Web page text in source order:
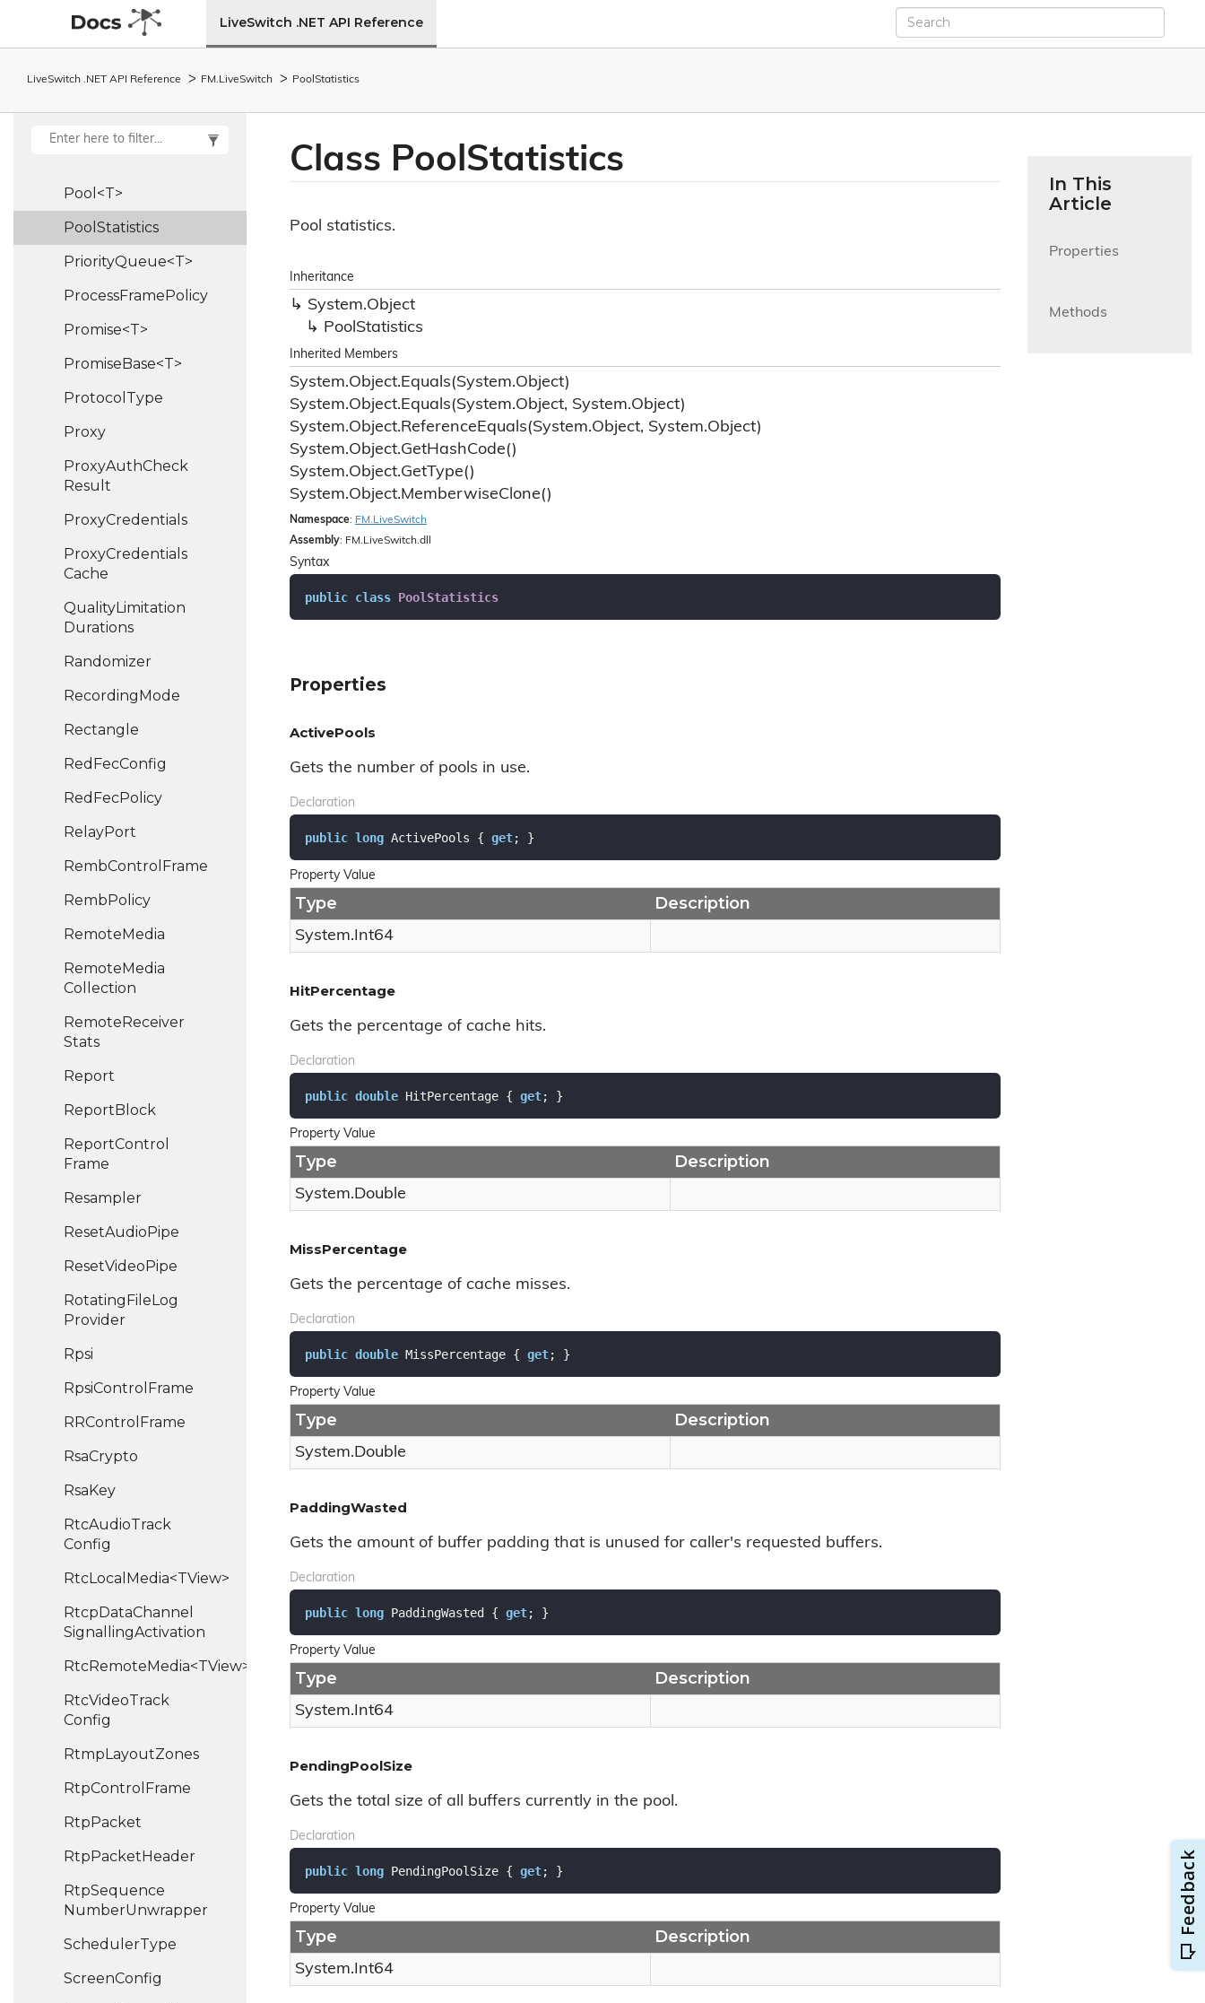
LiveSwitch .NET API Reference
LiveSwitch .NET API Reference FM. LiveSwitch Pool Statistics
PeerRole
Pool<T>
Pool Statistics
PriorityQueue<T>
ProcessFramePolicy
Promise<T>
PromiseBase<T>
Protocol Type
Proxy
ProxyAuthCheck
Result
ProxyCredentials
ProxyCredentials
Cache
QualityLimitation
Durations
Randomizer
RecordingMode
Rectangle
Red FecConfig
Red FecPolicy
RelayPort
RembControl Frame
RembPolicy
RemoteMedia
RemoteMedia
Collection
RemoteReceiver
Stats
Report
ReportBlock
ReportControl
Frame
Resampler
ResetAudioPipe
ResetVideoPipe
RotatingFileLog
Provider
Rpsi
RpsiControl Frame
RRControl Frame
RsaCrypto
RsaKey
RtcAudioTrack
Config
RtcLocalMedia<TView>
RtcpDataChannel
SignallingActivation
RtcRemoteMedia<TView>
RtcVideoTrack
Config
RtmpLayoutZones
RtpControl Frame
RtpPacket
RtpPacketHeader
RtpSequence
NumberUnwrapper
SchedulerType
ScreenConfig
Class PoolStatistics
Pool statistics.
Inheritance
System.Object
PoolStatistics
Inherited Members
System.Object.Equals(System.Object)
System.Object.Equals(System.Object, System.Object)
System.Object.ReferenceEquals(System.Object, System.Object)
System.Object.GetHashCode()
System.Object.GetType()
System.Object.MemberwiseClone()
Namespace: FM. LiveSwitch
Assembly: FM.LiveSwitch.dll
Syntax
public class PoolStatistics
Properties
ActivePools
Gets the number of pools in use.
Declaration
public long ActivePools { get; }
Property Value
Type Description
System.Int64
HitPercentage
Gets the percentage of cache hits.
Declaration
public double HitPercentage { get; }
Property Value
Type Description
System.Double
MissPercentage
Gets the percentage of cache misses.
Declaration
public double MissPercentage { get; }
Property Value
Type Description
System.Double
PaddingWasted
Gets the amount of buffer padding that is unused for caller's requested buffers.
Declaration
public long PaddingWasted { get; }
Property Value
Type Description
System.Int64
PendingPoolSize
Gets the total size of all buffers currently in the pool.
Declaration
public long PendingPoolSize { get; }
Property Value
Type Description
System.Int64
In This
Article
Properties
Methods